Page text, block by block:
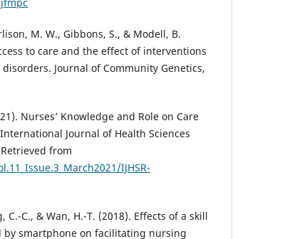
M. W., Gibbons, S., & Modell, B.
to care and the effect of interventions
Journal of Community Genetics,
Nurses’ Knowledge and Role on Care
Journal of Health Sciences
from
IJHSR-
C.-C., & Wan, H.-T. (2018). Effects of a skill
smartphone on facilitating nursing